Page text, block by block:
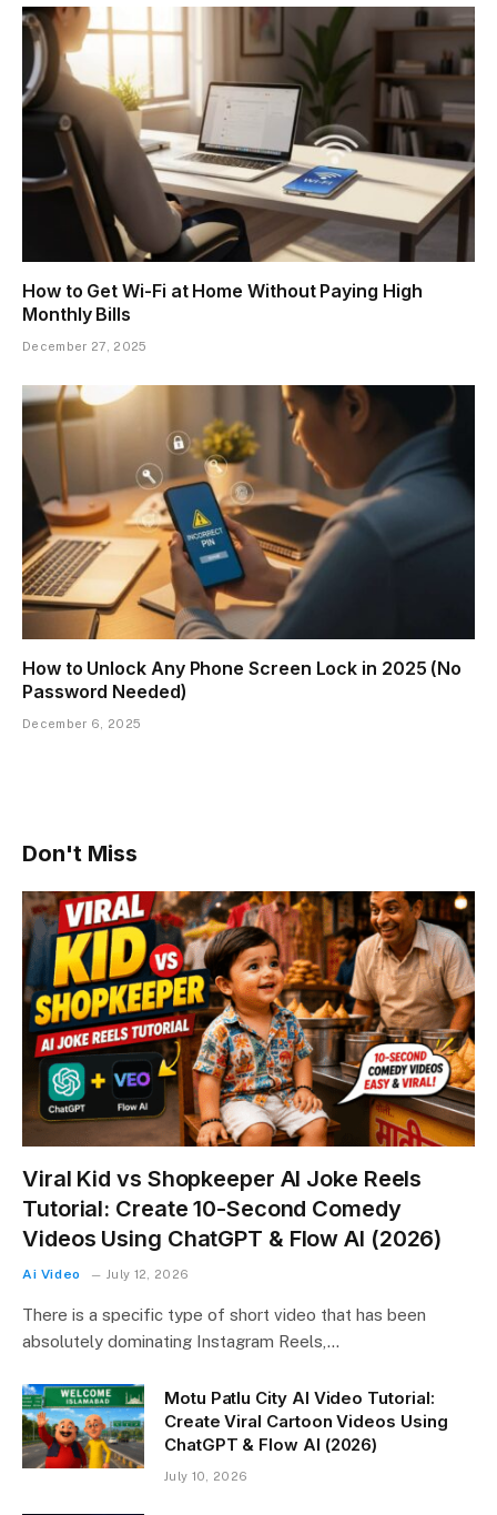
How to Get Wi-Fi at Home Without Paying High
Monthly Bills
December 27, 2025
How to Unlock Any Phone Screen Lock in 2025 (No
Password Needed)
December 6, 2025
Don't Miss
Viral Kid vs Shopkeeper AI Joke Reels
Tutorial: Create 10-Second Comedy
Videos Using ChatGPT & Flow AI (2026)
Ai Video July 12, 2026
There is a specific type of short video that has been
absolutely dominating Instagram Reels,…
Motu Patlu City AI Video Tutorial:
Create Viral Cartoon Videos Using
ChatGPT & Flow AI (2026)
July 10, 2026